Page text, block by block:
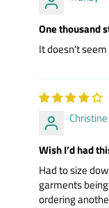
One thousand
It doesn't
Christine
Wish I’d had
Had to size
garments
ordering